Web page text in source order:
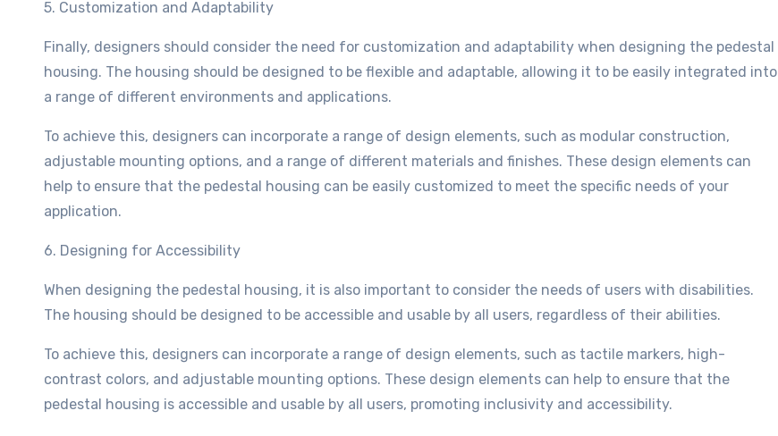
5. Customization and Adaptability
Finally, designers should consider the need for customization and adaptability when designing the pedestal
housing. The housing should be designed to be flexible and adaptable, allowing it to be easily integrated into
a range of different environments and applications.
To achieve this, designers can incorporate a range of design elements, such as modular construction,
adjustable mounting options, and a range of different materials and finishes. These design elements can
help to ensure that the pedestal housing can be easily customized to meet the specific needs of your
application.
6. Designing for Accessibility
When designing the pedestal housing, it is also important to consider the needs of users with disabilities.
The housing should be designed to be accessible and usable by all users, regardless of their abilities.
To achieve this, designers can incorporate a range of design elements, such as tactile markers, high-
contrast colors, and adjustable mounting options. These design elements can help to ensure that the
pedestal housing is accessible and usable by all users, promoting inclusivity and accessibility.